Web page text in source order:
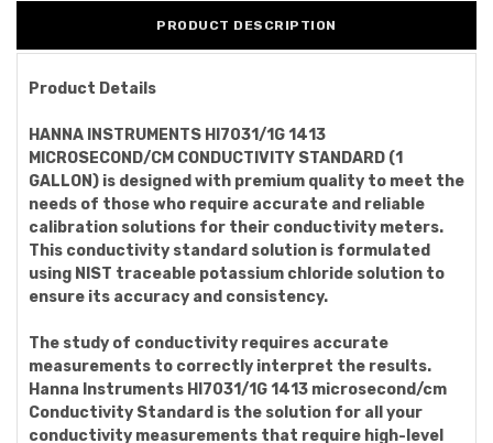
PRODUCT DESCRIPTION
Product Details
HANNA INSTRUMENTS HI7031/1G 1413
MICROSECOND/CM CONDUCTIVITY STANDARD (1
GALLON) is designed with premium quality to meet the
needs of those who require accurate and reliable
calibration solutions for their conductivity meters.
This conductivity standard solution is formulated
using NIST traceable potassium chloride solution to
ensure its accuracy and consistency.
The study of conductivity requires accurate
measurements to correctly interpret the results.
Hanna Instruments HI7031/1G 1413 microsecond/cm
Conductivity Standard is the solution for all your
conductivity measurements that require high-level